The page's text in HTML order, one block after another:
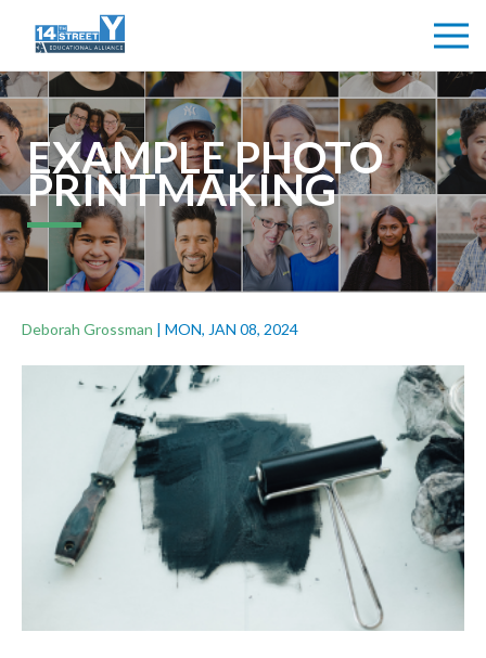
EXAMPLE PHOTO
PRINTMAKING
Deborah Grossman | MON, JAN 08, 2024